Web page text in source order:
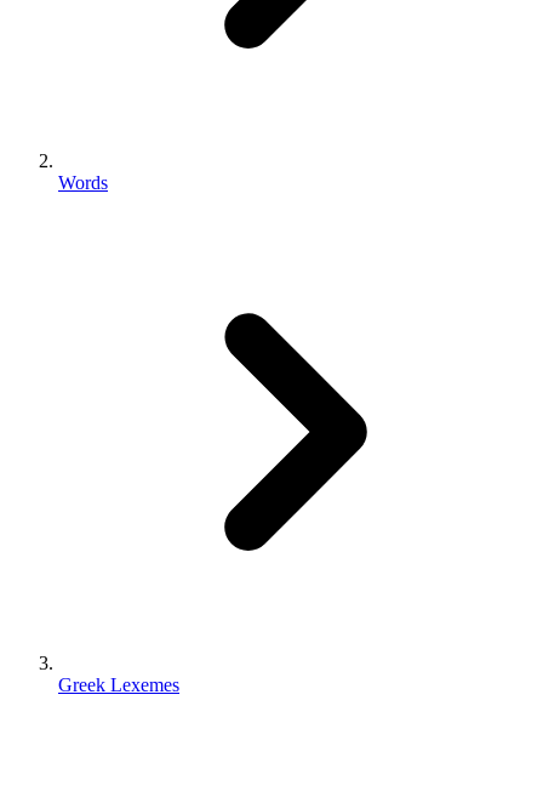
Words
Greek Lexemes